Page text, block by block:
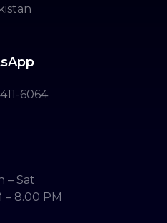
6064
– Sat
– 8.00 PM